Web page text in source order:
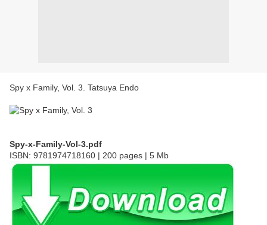
Spy x Family, Vol. 3. Tatsuya Endo
Spy-x-Family-Vol-3.pdf
ISBN: 9781974718160 | 200 pages | 5 Mb